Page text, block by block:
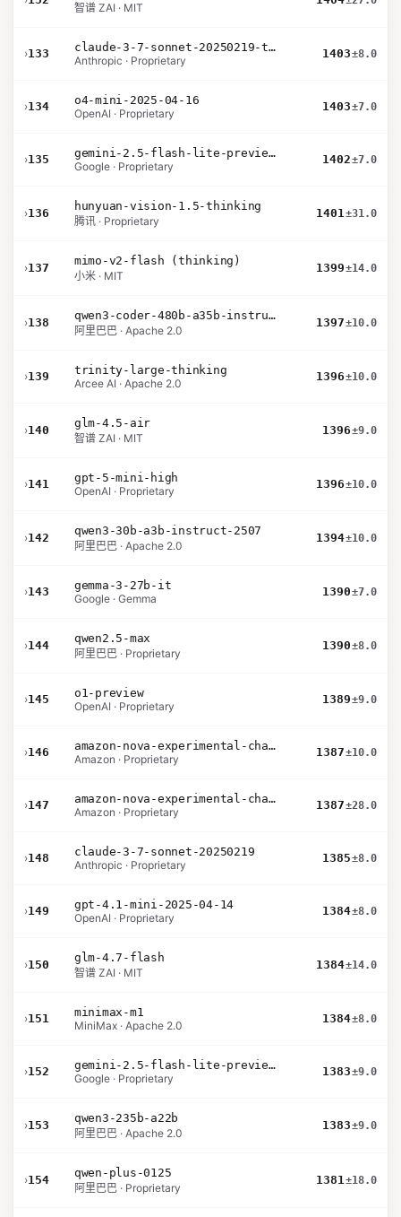
智谱 ZAI · MIT
›133
claude-3-7-sonnet-20250219-thinking-32k
Anthropic · Proprietary
1403±8.0
›134
o4-mini-2025-04-16
OpenAI · Proprietary
1403±7.0
›135
gemini-2.5-flash-lite-preview-09-2025-no-thinking
Google · Proprietary
1402±7.0
›136
hunyuan-vision-1.5-thinking
腾讯 · Proprietary
1401±31.0
›137
mimo-v2-flash (thinking)
小米 · MIT
1399±14.0
›138
qwen3-coder-480b-a35b-instruct
阿里巴巴 · Apache 2.0
1397±10.0
›139
trinity-large-thinking
Arcee AI · Apache 2.0
1396±10.0
›140
glm-4.5-air
智谱 ZAI · MIT
1396±9.0
›141
gpt-5-mini-high
OpenAI · Proprietary
1396±10.0
›142
qwen3-30b-a3b-instruct-2507
阿里巴巴 · Apache 2.0
1394±10.0
›143
gemma-3-27b-it
Google · Gemma
1390±7.0
›144
qwen2.5-max
阿里巴巴 · Proprietary
1390±8.0
›145
o1-preview
OpenAI · Proprietary
1389±9.0
›146
amazon-nova-experimental-chat-11-10
Amazon · Proprietary
1387±10.0
›147
amazon-nova-experimental-chat-10-09
Amazon · Proprietary
1387±28.0
›148
claude-3-7-sonnet-20250219
Anthropic · Proprietary
1385±8.0
›149
gpt-4.1-mini-2025-04-14
OpenAI · Proprietary
1384±8.0
›150
glm-4.7-flash
智谱 ZAI · MIT
1384±14.0
›151
minimax-m1
MiniMax · Apache 2.0
1384±8.0
›152
gemini-2.5-flash-lite-preview-06-17-thinking
Google · Proprietary
1383±9.0
›153
qwen3-235b-a22b
阿里巴巴 · Apache 2.0
1383±9.0
›154
qwen-plus-0125
阿里巴巴 · Proprietary
1381±18.0